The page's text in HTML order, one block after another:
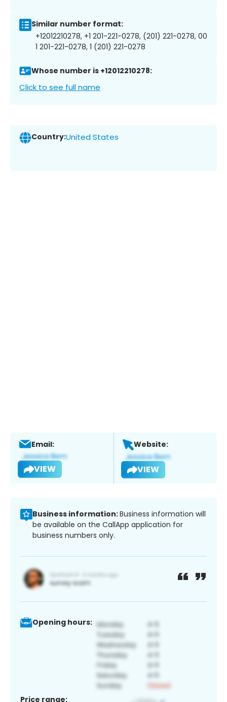
Similar number format:
+12012210278, +1 201-221-0278, (201) 221-0278, 00
1 201-221-0278, 1 (201) 221-0278
Whose number is +12012210278:
Click to see full name
Country:United States
Email:
VIEW
Website:
VIEW
Business information:Business information will
be available on the CallApp application for
business numbers only.
Opening hours:
Price range: